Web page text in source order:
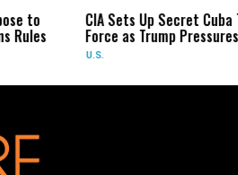
CIA Sets Up Secret Cuba Task
Force as Trump Pressures Havana